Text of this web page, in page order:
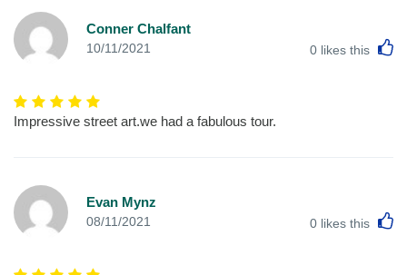
Conner Chalfant
10/11/2021 0 likes this
Impressive street art.we had a fabulous tour.
Evan Mynz
08/11/2021 0 likes this